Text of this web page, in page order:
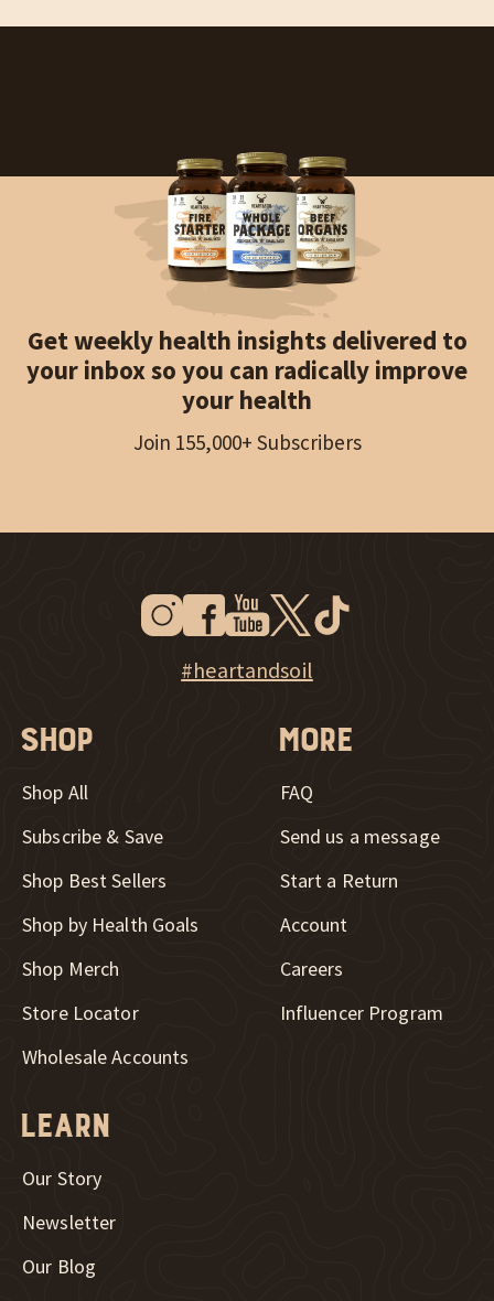
Get weekly health insights delivered to
your inbox so you can radically improve
your health
Join 155,000+ Subscribers
Instagram
New WindowFacebook
New WindowYoutube
New WindowTwitter
New Window Tiktok
New Window
Explore Heart & Soil on Instagram
New Window
#heartandsoil
Shop
Shop All
Subscribe & Save
Shop Best Sellers
Shop by Health Goals
Shop Merch
Store Locator
Wholesale Accounts
Learn
Our Story
Newsletter
Our Blog
More
FAQ
Send us a message
New Window
Start a Return
Account
New Window
Careers
New Window
Influencer Program